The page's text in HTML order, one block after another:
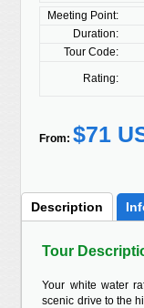
Meeting Point:
Duration:
Tour Code:
Rating:
From: $71
Description
Tour
Your white water
scenic drive to the